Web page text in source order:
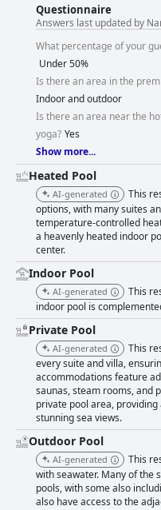
Questionnaire
Answers last updated by
What percentage of your
Under 50%
Is there an area in the
Indoor and outdoor
Is there an area near the
yoga? Yes
Show more...
Heated Pool
AI-generated
This
options, with many suites
temperature-controlled
a heavenly heated indoor
center.
Indoor Pool
AI-generated
This
indoor pool is
Private Pool
AI-generated
This
every suite and villa,
accommodations feature
saunas, steam rooms, and
private pool area,
stunning sea views.
Outdoor Pool
AI-generated
This
with seawater. Many of the
pools, with some also
also have access to the